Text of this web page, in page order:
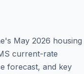
May 2026 housing
current-rate
forecast, and key